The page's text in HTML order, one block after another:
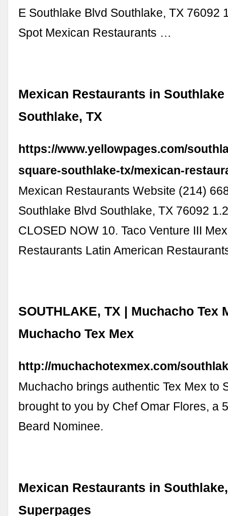
E Southlake Blvd Southlake, TX 76092
Spot Mexican Restaurants …
Mexican Restaurants in Southlake
Southlake, TX
https://www.yellowpages.com/
square-southlake-tx/mexican-
Mexican Restaurants Website (214)
Southlake Blvd Southlake, TX 76092
CLOSED NOW 10. Taco Venture III
Restaurants Latin American
SOUTHLAKE, TX | Muchacho Tex
Muchacho Tex Mex
http://muchachotexmex.com/
Muchacho brings authentic Tex Mex to
brought to you by Chef Omar Flores, a
Beard Nominee.
Mexican Restaurants in
Superpages